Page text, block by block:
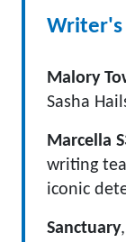
Writer's
Malory
Sasha
Marcella
writing
iconic
Sanctuary